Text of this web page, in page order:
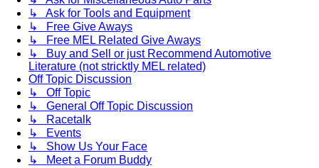
↳ Ask for Tools and Equipment
↳ Free Give Aways
↳ Free MEL Related Give Aways
↳ Buy and Sell or just Recommend Automotive
Literature (not stricktly MEL related)
Off Topic Discussion
↳ Off Topic
↳ General Off Topic Discussion
↳ Racetalk
↳ Events
↳ Show Us Your Face
↳ Meet a Forum Buddy